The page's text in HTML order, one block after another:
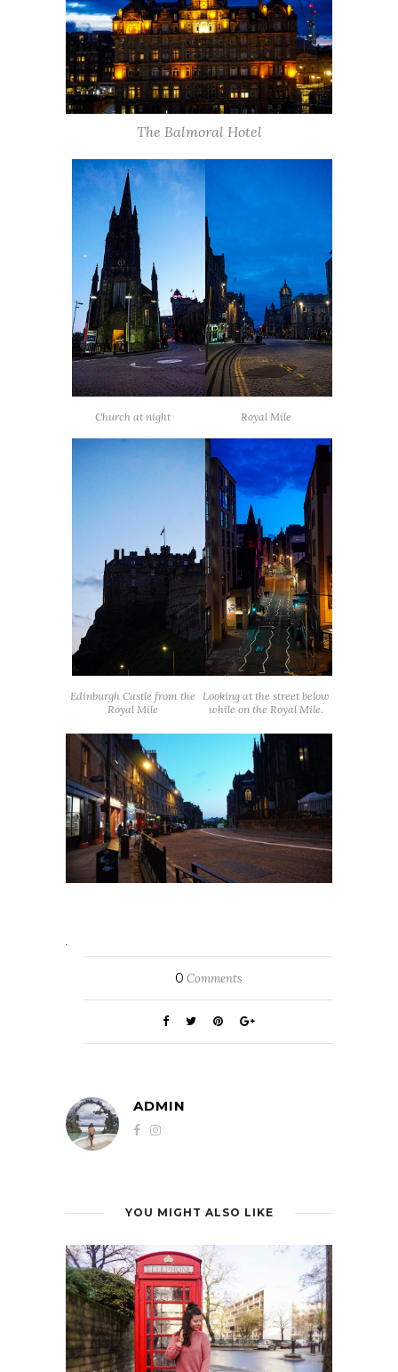
The Balmoral Hotel
Church at night Royal Mile
Edinburgh Castle from the
Royal Mile
Looking at the street below
while on the Royal Mile.
0 Comments
ADMIN
YOU MIGHT ALSO LIKE